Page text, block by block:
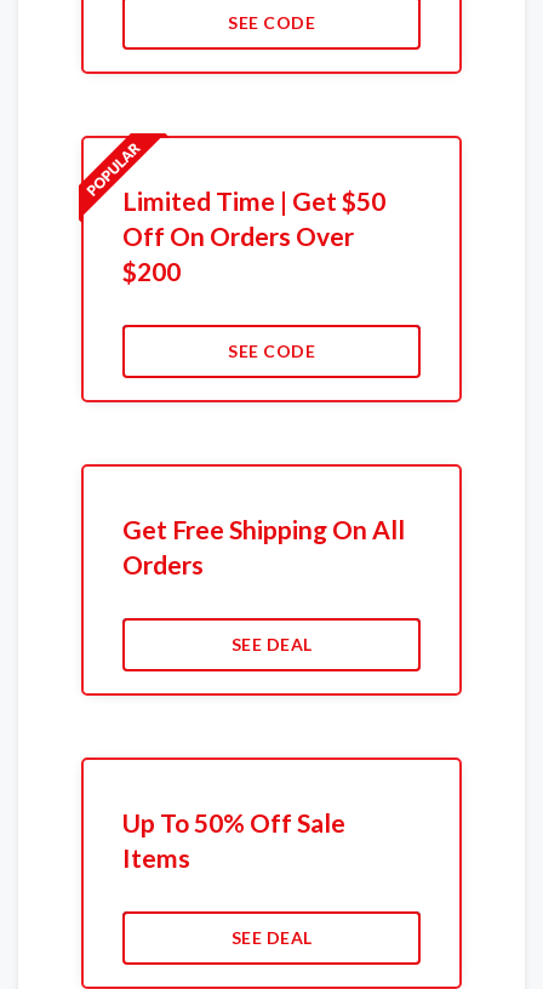
SEE CODE
Limited Time | Get $50
Off On Orders Over
$200
SEE CODE
Get Free Shipping On All
Orders
SEE DEAL
Up To 50% Off Sale
Items
SEE DEAL